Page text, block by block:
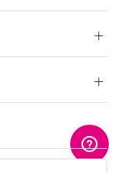
+
+